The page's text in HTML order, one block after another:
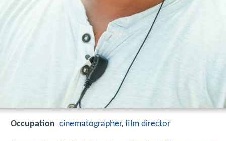
Occupation cinematographer, film director